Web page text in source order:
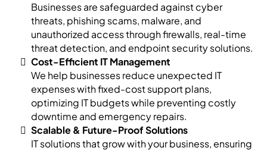
Businesses are safeguarded against cyber
threats, phishing scams, malware, and
unauthorized access through firewalls, real-time
threat detection, and endpoint security solutions.
Cost-Efficient IT Management
We help businesses reduce unexpected IT
expenses with fixed-cost support plans,
optimizing IT budgets while preventing costly
downtime and emergency repairs.
Scalable & Future-Proof Solutions
IT solutions that grow with your business, ensuring